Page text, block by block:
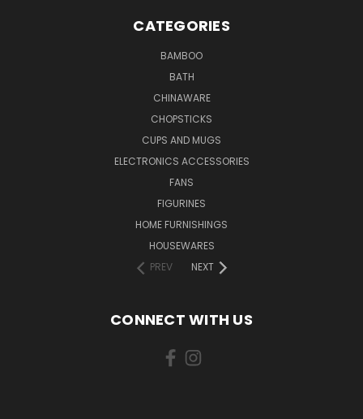
CATEGORIES
BAMBOO
BATH
CHINAWARE
CHOPSTICKS
CUPS AND MUGS
ELECTRONICS ACCESSORIES
FANS
FIGURINES
HOME FURNISHINGS
HOUSEWARES
PREV
NEXT
CONNECT WITH US